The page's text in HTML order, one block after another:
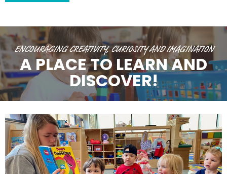
ENCOURAGING CREATIVITY, CURIOSITY AND IMAGINATION
A PLACE TO LEARN AND
DISCOVER!